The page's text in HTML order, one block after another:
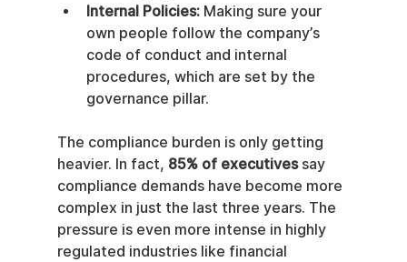
Internal Policies: Making sure your
own people follow the company’s
code of conduct and internal
procedures, which are set by the
governance pillar.
The compliance burden is only getting
heavier. In fact, 85% of executives say
compliance demands have become more
complex in just the last three years. The
pressure is even more intense in highly
regulated industries like financial